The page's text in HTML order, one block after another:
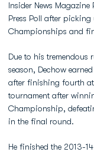
Insider News Magazine
Press Poll after
Championships and
Due to his tremendous
season, Dechow
after finishing fourth at
tournament after
Championship,
in the final round.
He finished the 2013-